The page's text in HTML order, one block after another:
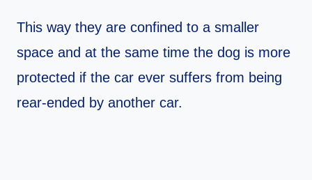
This way they are confined to a smaller
space and at the same time the dog is more
protected if the car ever suffers from being
rear-ended by another car.